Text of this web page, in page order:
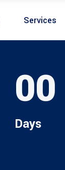
Services
00
Days